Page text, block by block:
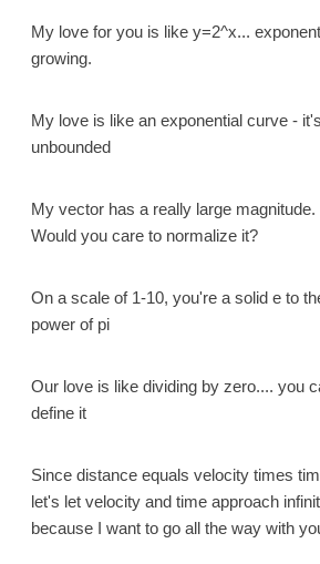
My love for you is like y=2^x...
growing.
My love is like an exponential curve - it's
unbounded
My vector has a really large magnitude.
Would you care to normalize it?
On a scale of 1-10, you're a solid e to
power of pi
Our love is like dividing by zero.... you
define it
Since distance equals velocity times
let's let velocity and time approach
because I want to go all the way with